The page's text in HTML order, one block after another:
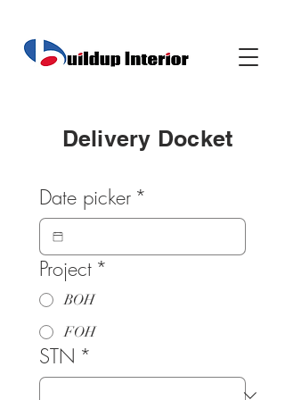
Delivery Docket
Date picker *
Project *
BOH
FOH
STN *